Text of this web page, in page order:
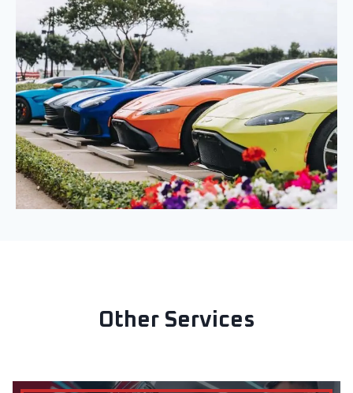
Other Services